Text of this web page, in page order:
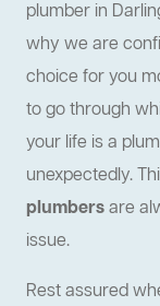
plumber in
why we are
choice for you
to go through
your life is a
unexpectedly.
plumbersare
issue.
Rest assured